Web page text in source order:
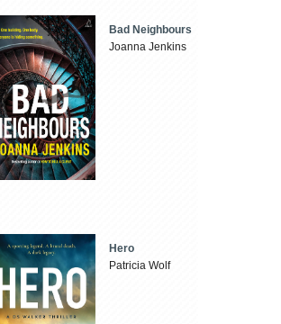
Bad Neighbours
Joanna Jenkins
Hero
Patricia Wolf